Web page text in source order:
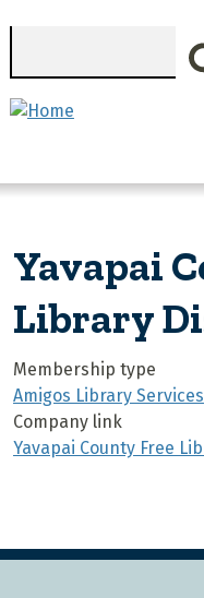
Yavapai
Library
Membership type
Amigos Library Services
Company link
Yavapai County Free